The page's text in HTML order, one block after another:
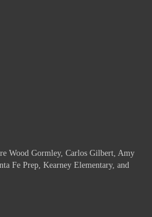
Wood Gormley, Carlos Gilbert, Amy
Fe Prep, Kearney Elementary, and